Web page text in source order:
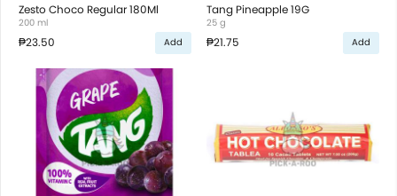
Zesto Choco Regular 180Ml
200 ml
₱23.50 Add
Tang Pineapple 19G
25 g
₱21.75 Add